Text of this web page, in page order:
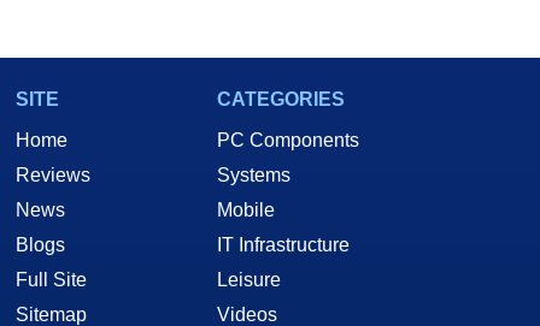
SITE
Home
Reviews
News
Blogs
Full Site
Sitemap
CATEGORIES
PC Components
Systems
Mobile
IT Infrastructure
Leisure
Videos